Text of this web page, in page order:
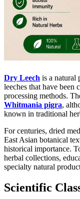
Dry Leech is a natural
leeches that have been
processing methods.
Whitmania pigra,
known in traditional
For centuries, dried
East Asian botanical
historical importance.
herbal collections,
specialty natural
Scientific